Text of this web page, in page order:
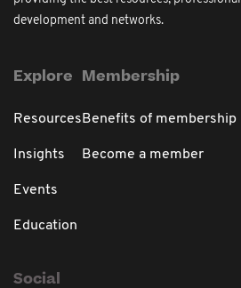
development and networks.
Explore
Resources
Insights
Events
Education
Membership
Benefits of membership
Become a member
Social